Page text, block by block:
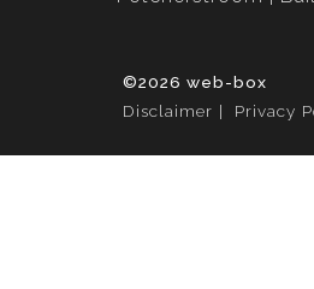
©2026 web-box
Disclaimer
Privacy